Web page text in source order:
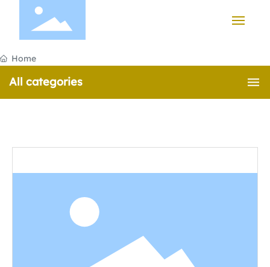
HOME
PRODUCTS
ABOUT US
NEWS
中文版 English
Home
All categories